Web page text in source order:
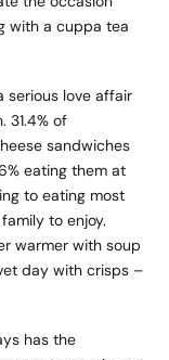
with a cuppa tea
serious love affair
31.4% of
sandwiches
eating them at
to eating most
to enjoy.
warmer with soup
day with crisps –
has the